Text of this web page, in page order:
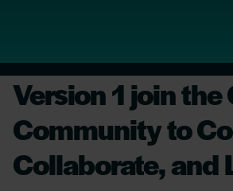
Version 1 join the
Community to
Collaborate, and